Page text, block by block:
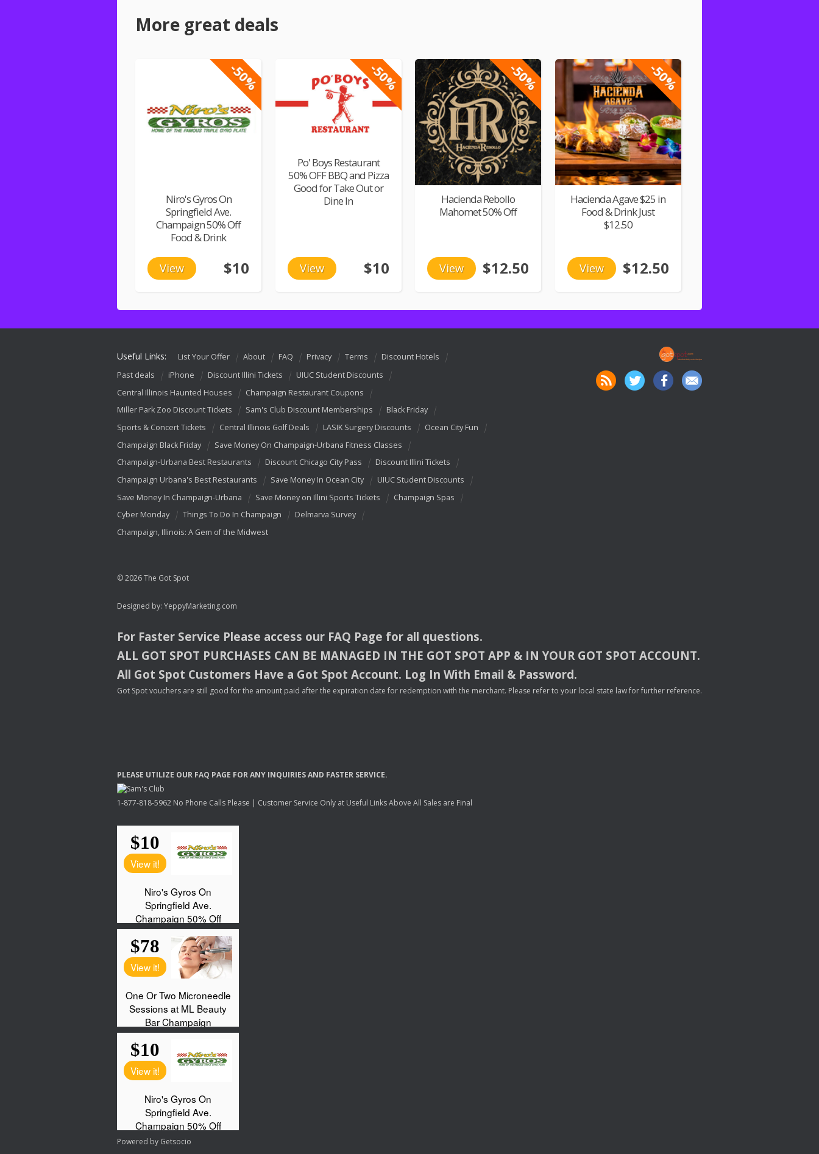
More great deals
-50%
Niro's Gyros On
Springfield Ave.
Champaign 50% Off
Food & Drink
View $10
-50%
Po' Boys Restaurant
50% OFF BBQ and Pizza
Good for Take Out or
Dine In
View $10
-50%
Hacienda Rebollo
Mahomet 50% Off
View $12.50
-50%
Hacienda Agave $25 in
Food & Drink Just
$12.50
View $12.50
Useful Links: List Your Offer About FAQ Privacy Terms
Discount Hotels
Past deals
iPhone Discount Illini Tickets
UIUC Student Discounts
Central Illinois Haunted Houses
Champaign Restaurant Coupons
Miller Park Zoo Discount Tickets
Sam's Club Discount Memberships
Black Friday
Sports & Concert Tickets
Central Illinois Golf Deals LASIK Surgery Discounts
Ocean City Fun
Champaign Black Friday
Save Money On Champaign-Urbana Fitness Classes
Champaign-Urbana Best Restaurants
Discount Chicago City Pass
Discount Illini Tickets
Champaign Urbana's Best Restaurants
Save Money In Ocean City
UIUC Student Discounts
Save Money In Champaign-Urbana
Save Money on Illini Sports Tickets
Champaign Spas
Cyber Monday
Things To Do In Champaign
Delmarva Survey
Champaign, Illinois: A Gem of the Midwest
© 2026 The Got Spot
Designed by: YeppyMarketing.com
For Faster Service Please access our FAQ Page for all questions.
ALL GOT SPOT PURCHASES CAN BE MANAGED IN THE GOT SPOT APP & INYOUR GOT SPOT ACCOUNT.
All Got Spot Customers Have a Got Spot Account. Log In With Email & Password.
Got Spot vouchers are still good for the amount paid after the expiration date for redemption with the merchant. Please refer to your local state law for further reference.
PLEASE UTILIZE OUR FAQ PAGE FORANY INQUIRIESAND FASTER SERVICE.
1-877-818-5962 No Phone Calls Please | Customer Service Only at Useful Links Above All Sales are Final
Powered by Getsocio